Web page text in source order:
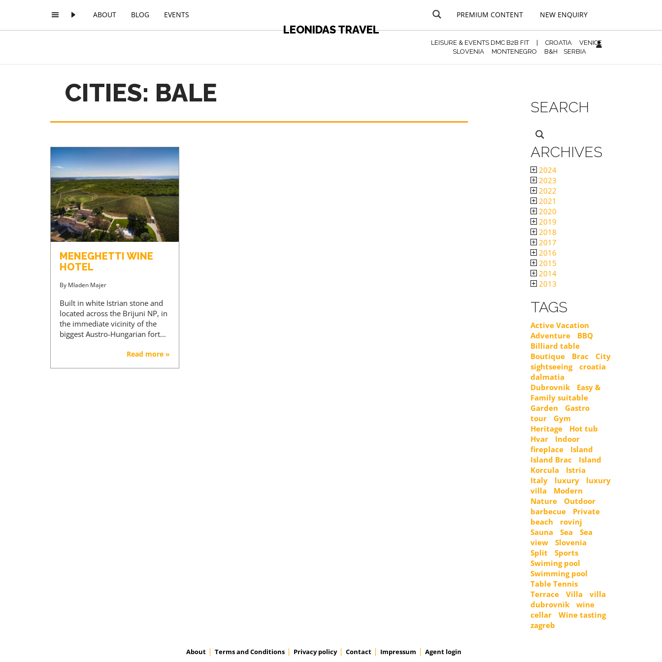
ABOUT BLOG EVENTS
LEONIDAS TRAVEL
PREMIUM CONTENT NEW ENQUIRY
LEISURE & EVENTS DMC B2B FIT| CROATIA
VENICE
SLOVENIA
MONTENEGRO B&H SERBIA
CITIES: BALE
MENEGHETTI WINE
HOTEL
By Mladen Majer
Built in white Istrian stone and
located across the Brijuni NP, in
the immediate vicinity of the
biggest Austro-Hungarian fort…
Read more »
SEARCH
ARCHIVES
2024
2023
2022
2021
2020
2019
2018
2017
2016
2015
2014
2013
TAGS
Active Vacation
Adventure
BBQ
Billiard table
Boutique
Brac
City
sightseeing
croatia
dalmatia
Dubrovnik
Easy &
Family suitable
Garden
Gastro
tour
Gym
Heritage
Hot tub
Hvar
Indoor
fireplace
Island
Island Brac
Island
Korcula
Istria
Italy
luxury
luxury
villa
Modern
Nature
Outdoor
barbecue
Private
beach
rovinj
Sauna
Sea
Sea
view
Slovenia
Split
Sports
Swiming pool
Swimming pool
Table Tennis
Terrace
Villa
villa
dubrovnik
wine
cellar
Wine tasting
zagreb
About Terms and Conditions Privacy policy Contact Impressum Agent login